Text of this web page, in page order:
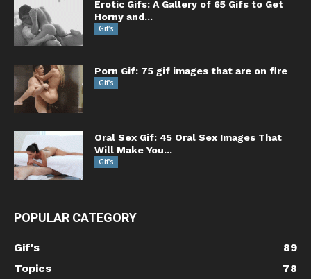
Erotic Gifs: A Gallery of 65 Gifs to Get
Horny and...
Gif's
Porn Gif: 75 gif images that are on fire
Gif's
Oral Sex Gif: 45 Oral Sex Images That
Will Make You...
Gif's
POPULAR CATEGORY
Gif's
89
Topics
78